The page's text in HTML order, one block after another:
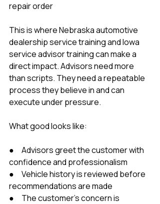
repair order
This is where Nebraska automotive
dealership service training and Iowa
service advisor training can make a
direct impact. Advisors need more
than scripts. They need a repeatable
process they believe in and can
execute under pressure.
What good looks like:
●     Advisors greet the customer with
confidence and professionalism
●     Vehicle history is reviewed before
recommendations are made
●     The customer’s concern is